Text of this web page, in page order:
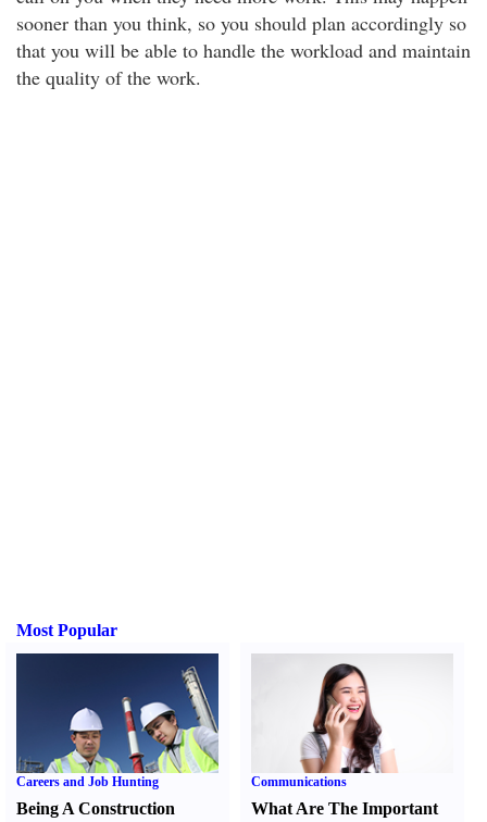
sooner than you think, so you should plan accordingly so
that you will be able to handle the workload and maintain
the quality of the work.
Most Popular
Careers and Job Hunting
Being A Construction
Communications
What Are The Important